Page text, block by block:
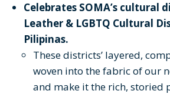
Celebrates SOMA’s cultural
Leather & LGBTQ Cultural
Pilipinas.
These districts’ layered,
woven into the fabric of our
and make it the rich, storied